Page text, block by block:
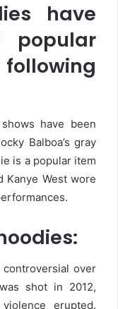
have
have been
Balboa’s gray
is a popular item
Kanye West wore
over
shot in 2012,
erupted.